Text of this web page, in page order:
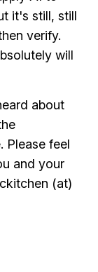
it's still, still
verify.
will
about
Please feel
and your
(at)